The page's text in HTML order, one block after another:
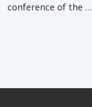
conference of the …